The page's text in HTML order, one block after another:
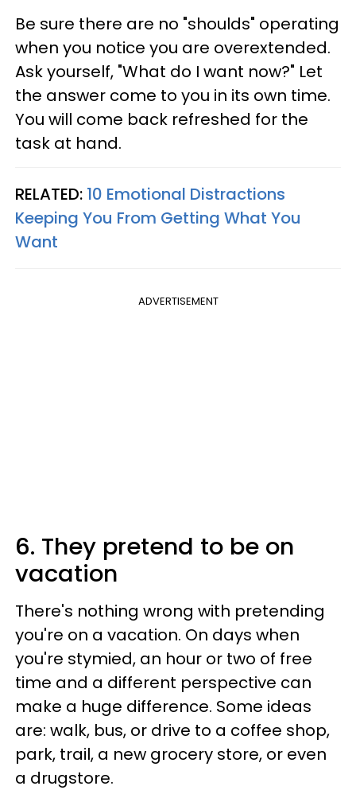
Be sure there are no "shoulds" operating
when you notice you are overextended.
Ask yourself, "What do I want now?" Let
the answer come to you in its own time.
You will come back refreshed for the
task at hand.
RELATED: 10 Emotional Distractions
Keeping You From Getting What You
Want
ADVERTISEMENT
6. They pretend to be on
vacation
There's nothing wrong with pretending
you're on a vacation. On days when
you're stymied, an hour or two of free
time and a different perspective can
make a huge difference. Some ideas
are: walk, bus, or drive to a coffee shop,
park, trail, a new grocery store, or even
a drugstore.